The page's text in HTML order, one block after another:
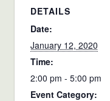
DETAILS
Date:
January 12, 2020
Time:
2:00 pm - 5:00 pm
Event Category: